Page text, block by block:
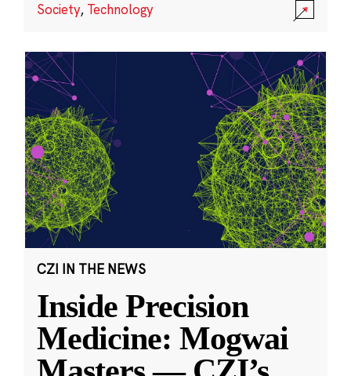
Society, Technology
CZI IN THE NEWS
Inside Precision
Medicine: Mogwai